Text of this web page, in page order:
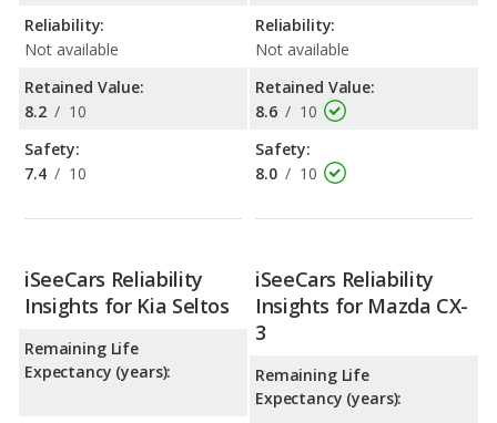
Reliability:
Not available
Retained Value:
8.2 / 10
Safety:
7.4 / 10
Reliability:
Not available
Retained Value:
8.6 / 10
Safety:
8.0 / 10
iSeeCars Reliability
Insights for Kia Seltos
Remaining Life
Expectancy (years):
iSeeCars Reliability
Insights for Mazda CX-
3
Remaining Life
Expectancy (years):